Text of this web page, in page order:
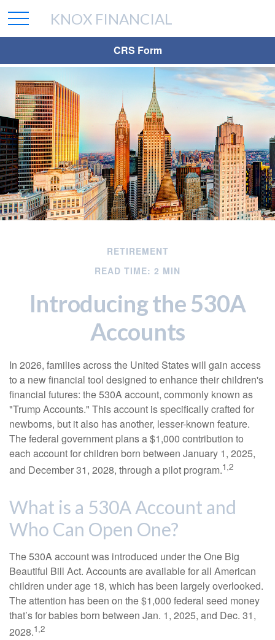
CRS Form
KNOX FINANCIAL
RETIREMENT
READ TIME: 2 MIN
Introducing the 530A
Accounts
In 2026, families across the United States will gain access
to a new financial tool designed to enhance their children's
financial futures: the 530A account, commonly known as
"Trump Accounts." This account is specifically crafted for
newborns, but it also has another, lesser-known feature.
The federal government plans a $1,000 contribution to
each account for children born between January 1, 2025,
and December 31, 2028, through a pilot program.1,2
What is a 530A Account and
Who Can Open One?
The 530A account was introduced under the One Big
Beautiful Bill Act. Accounts are available for all American
children under age 18, which has been largely overlooked.
The attention has been on the $1,000 federal seed money
that’s for babies born between Jan. 1, 2025, and Dec. 31,
2028.1,2